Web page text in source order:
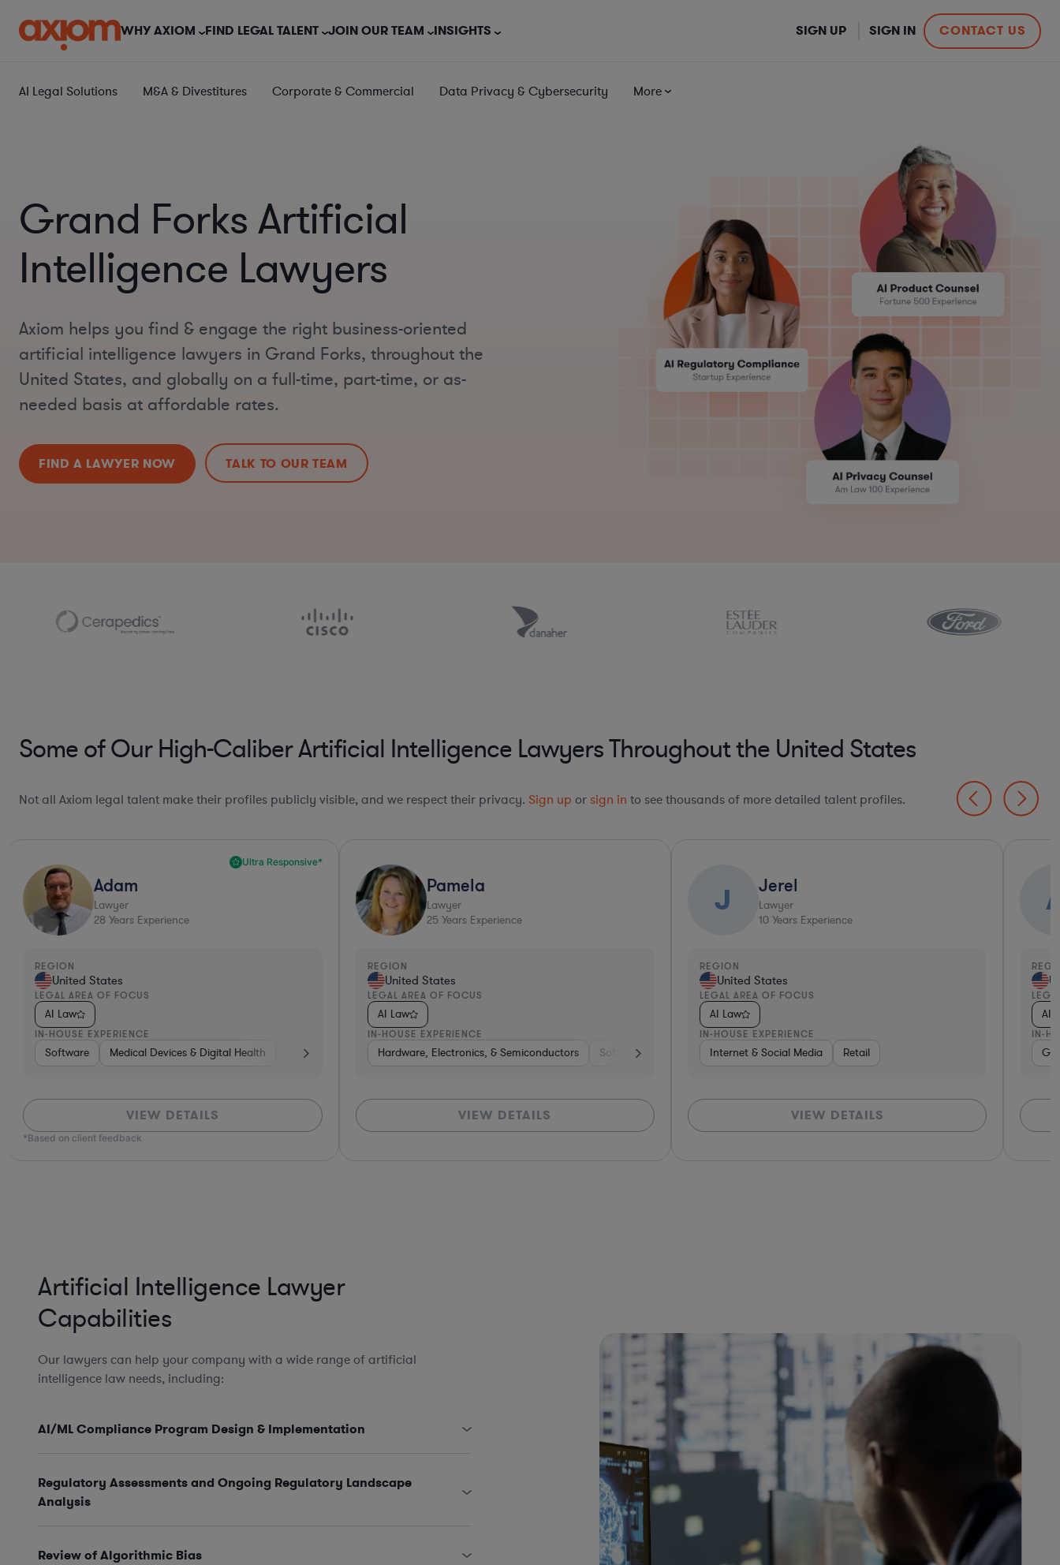
WHY AXIOM FIND LEGAL TALENT JOIN OUR TEAM INSIGHTS CONTACT US
SIGN UP SIGN IN
AI Legal Solutions M&A & Divestitures Corporate & Commercial Data Privacy & Cybersecurity More
Grand Forks Artificial
Intelligence Lawyers
Axiom helps you find & engage the right business-oriented
artificial intelligence lawyers in Grand Forks, throughout the
United States, and globally on a full-time, part-time, or as-
needed basis at affordable rates.
FIND A LAWYER NOW TALK TO OUR TEAM
Some of Our High-Caliber Artificial Intelligence Lawyers Throughout the United States
Not all Axiom legal talent make their profiles publicly visible, and we respect their privacy. Sign up or sign in to see thousands of more detailed talent profiles.
& Semiconductors Manufacturing Non-Profit Other Hospitality & Attractions Internet & Social Media Software Hardware, Electronics, & Semiconductors Non-Profit
Ultra Responsive*
Adam
Lawyer
28 Years Experience
REGION
United States
LEGAL AREA OF FOCUS
AI Law
IN-HOUSE EXPERIENCE
Software Medical Devices & Digital Health Banking Venture Capital & Private Equity Pharma & Biotech Insurance Healthcare Media Software Medical Devices & Digital Health
VIEW DETAILS
*Based on client feedback
Pamela
Lawyer
25Years Experience
REGION
United States
LEGAL AREA OF FOCUS
AI Law
IN-HOUSE EXPERIENCE
Hardware, Electronics, & Semiconductors Software Hardware, Electronics, & Semiconductors
VIEW DETAILS
J Jerel
Lawyer
10Years Experience
REGION
United States
LEGAL AREA OF FOCUS
AI Law
IN-HOUSE EXPERIENCE
Internet & Social Media Retail
VIEW DETAILS
AI
IN-
Artificial Intelligence Lawyer
Capabilities
Our lawyers can help your company with a wide range of artificial
intelligence law needs, including:
AI/ML Compliance Program Design & Implementation
Regulatory Assessments and Ongoing Regulatory Landscape
Analysis
Review of Algorithmic Bias